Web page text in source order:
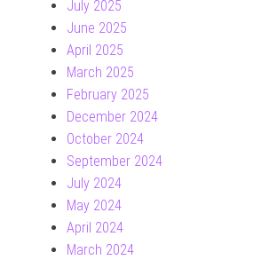
July 2025
June 2025
April 2025
March 2025
February 2025
December 2024
October 2024
September 2024
July 2024
May 2024
April 2024
March 2024